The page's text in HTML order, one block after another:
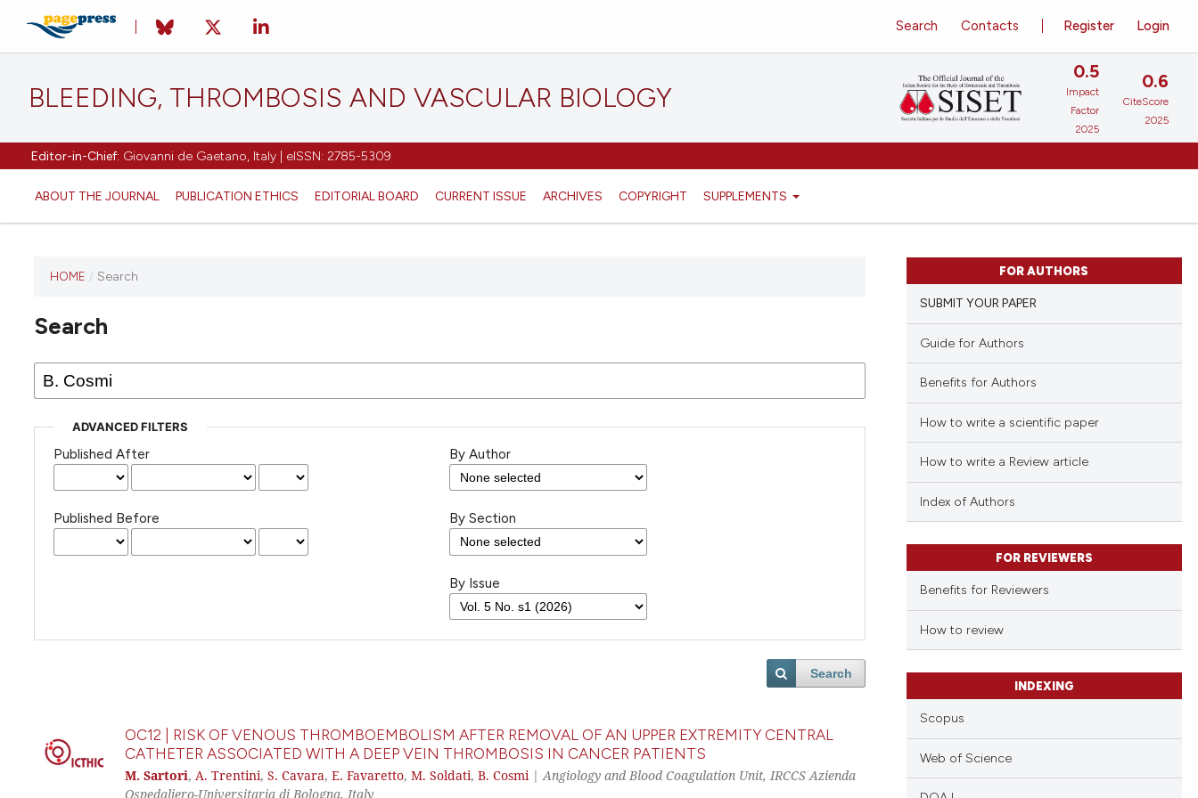
BLEEDING, THROMBOSIS AND VASCULAR BIOLOGY
Editor-in-Chief: Giovanni de Gaetano, Italy | eISSN: 2785-5309
ABOUT THE JOURNAL PUBLICATION ETHICS EDITORIAL BOARD CURRENT ISSUE ARCHIVES COPYRIGHT SUPPLEMENTS
Register Login
Search Contacts
0.5
Impact
Factor
2025
0.6
CiteScore
2025
has not
any
issues.
HOME / Search
Search
ADVANCED FILTERS
Published After
Published Before
By Author
By Section
By Issue
Search
OC12 | RISK OF VENOUS THROMBOEMBOLISM AFTER REMOVAL OF AN UPPER EXTREMITY CENTRAL
CATHETER ASSOCIATED WITH A DEEP VEIN THROMBOSIS IN CANCER PATIENTS
M. Sartori, A. Trentini, S. Cavara, E. Favaretto, M. Soldati, B. Cosmi|Angiology and Blood Coagulation Unit, IRCCS Azienda
Ospedaliero-Universitaria di Bologna, Italy
FOR AUTHORS
SUBMIT YOUR PAPER
Guide for Authors
Benefits for Authors
How to write a scientific paper
How to write a Review article
Index of Authors
FOR REVIEWERS
Benefits for Reviewers
How to review
INDEXING
Scopus
Web of Science